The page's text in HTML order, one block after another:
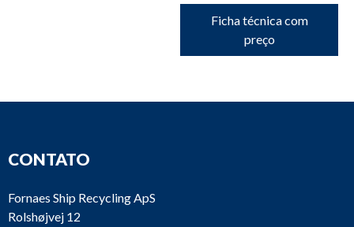
Ficha técnica com
preço
CONTATO
Fornaes Ship Recycling ApS
Rolshøjvej 12